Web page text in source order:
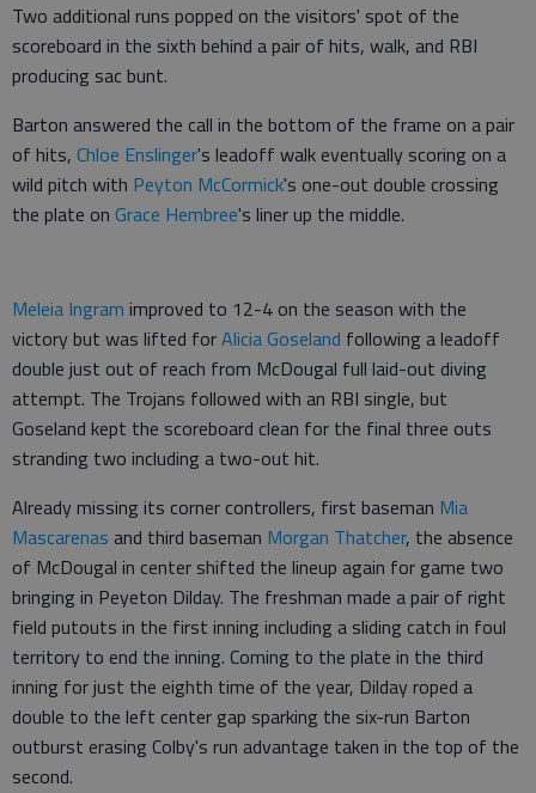
Two additional runs popped on the visitors' spot of the
scoreboard in the sixth behind a pair of hits, walk, and RBI
producing sac bunt.
Barton answered the call in the bottom of the frame on a pair
of hits, Chloe Enslinger's leadoff walk eventually scoring on a
wild pitch with Peyton McCormick's one-out double crossing
the plate on Grace Hembree's liner up the middle.
Meleia Ingram improved to 12-4 on the season with the
victory but was lifted forAlicia Goseland following a leadoff
double just out of reach from McDougal full laid-out diving
attempt. The Trojans followed with an RBI single, but
Goseland kept the scoreboard clean for the final three outs
stranding two including a two-out hit.
Already missing its corner controllers, first baseman Mia
Mascarenas and third baseman Morgan Thatcher, the absence
of McDougal in center shifted the lineup again for game two
bringing in Peyeton Dilday. The freshman made a pair of right
field putouts in the first inning including a sliding catch in foul
territory to end the inning. Coming to the plate in the third
inning for just the eighth time of the year, Dilday roped a
double to the left center gap sparking the six-run Barton
outburst erasing Colby's run advantage taken in the top of the
second.